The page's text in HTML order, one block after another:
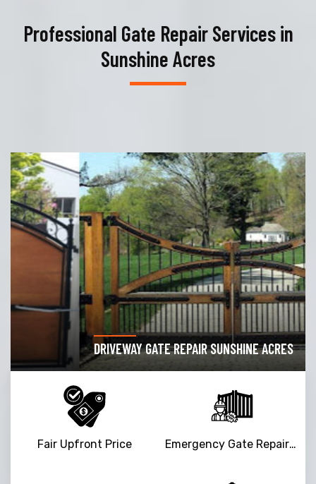
Professional Gate Repair Services in
Sunshine Acres
DRIVEWAY GATE REPAIR SUNSHINE ACRES
Fair Upfront Price Emergency Gate Repair Service